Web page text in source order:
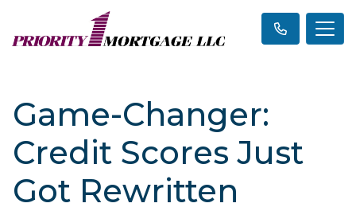
Game-Changer:
Credit Scores Just
Got Rewritten